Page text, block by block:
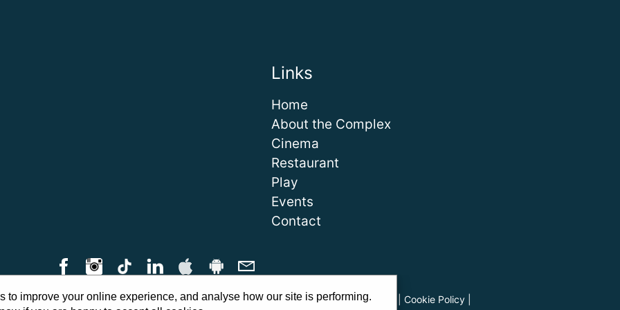
Links
Home
About the Complex
Cinema
Restaurant
Play
Events
Contact
| Cinema Guidelines|Family Carer Cards|Unsubscribe|Downloads|Privacy Policy Cookie Policy|
to improve your online experience, and analyse how our site is performing.